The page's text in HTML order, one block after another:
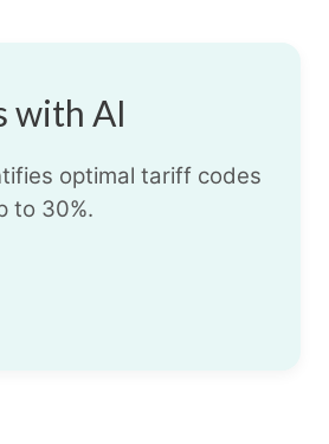
with AI
optimal tariff codes
to 30%.